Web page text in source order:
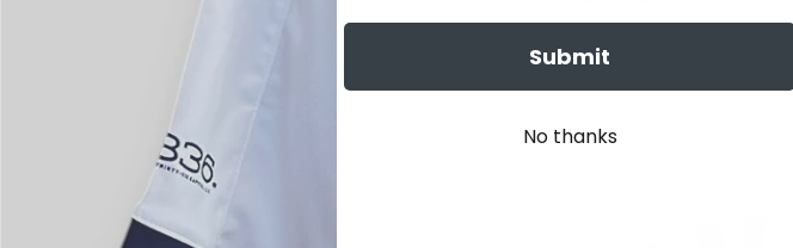
Submit
No thanks